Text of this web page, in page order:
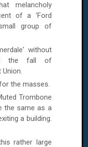
melancholy
of a 'Ford
group of
without
the fall of
Union.
the masses.
Trombone
the same as a
a building.
rather large